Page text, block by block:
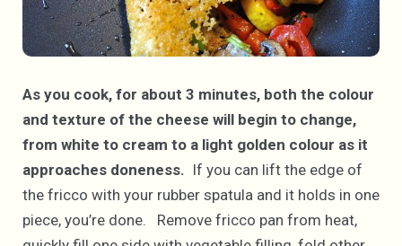
As you cook, for about 3 minutes, both the colour
and texture of the cheese will begin to change,
from white to cream to a light golden colour as it
approaches doneness. If you can lift the edge of
the fricco with your rubber spatula and it holds in one
piece, you’re done. Remove fricco pan from heat,